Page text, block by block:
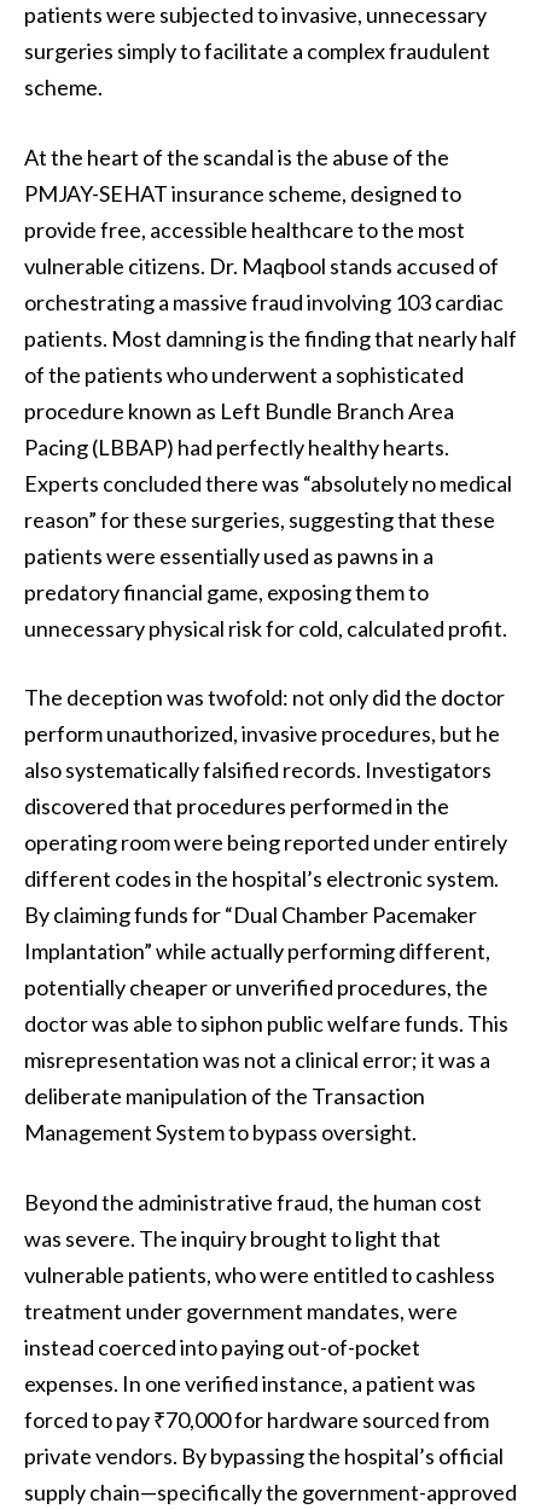
patients were subjected to invasive, unnecessary
surgeries simply to facilitate a complex fraudulent
scheme.
At the heart of the scandal is the abuse of the
PMJAY-SEHAT insurance scheme, designed to
provide free, accessible healthcare to the most
vulnerable citizens. Dr. Maqbool stands accused of
orchestrating a massive fraud involving 103 cardiac
patients. Most damning is the finding that nearly half
of the patients who underwent a sophisticated
procedure known as Left Bundle Branch Area
Pacing (LBBAP) had perfectly healthy hearts.
Experts concluded there was “absolutely no medical
reason” for these surgeries, suggesting that these
patients were essentially used as pawns in a
predatory financial game, exposing them to
unnecessary physical risk for cold, calculated profit.
The deception was twofold: not only did the doctor
perform unauthorized, invasive procedures, but he
also systematically falsified records. Investigators
discovered that procedures performed in the
operating room were being reported under entirely
different codes in the hospital’s electronic system.
By claiming funds for “Dual Chamber Pacemaker
Implantation” while actually performing different,
potentially cheaper or unverified procedures, the
doctor was able to siphon public welfare funds. This
misrepresentation was not a clinical error; it was a
deliberate manipulation of the Transaction
Management System to bypass oversight.
Beyond the administrative fraud, the human cost
was severe. The inquiry brought to light that
vulnerable patients, who were entitled to cashless
treatment under government mandates, were
instead coerced into paying out-of-pocket
expenses. In one verified instance, a patient was
forced to pay ₹70,000 for hardware sourced from
private vendors. By bypassing the hospital’s official
supply chain—specifically the government-approved